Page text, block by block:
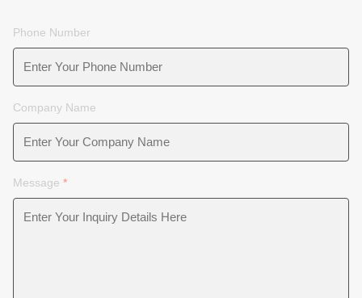
Phone Number
Company Name
Message *